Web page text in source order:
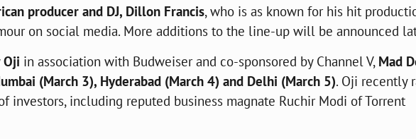
producer and DJ, Dillon Francis, who is as known for his hit
on social media. More additions to the line-up will be announced
Oji in association with Budweiser and co-sponsored by Channel V, Mad
(March 3), Hyderabad (March 4) and Delhi (March 5). Oji recently
investors, including reputed business magnate Ruchir Modi of Torrent